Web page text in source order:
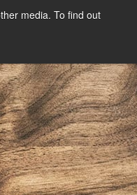
media. To find out